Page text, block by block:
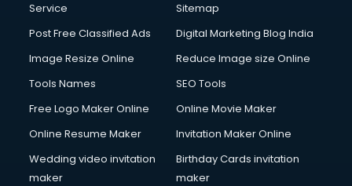
Service
Sitemap
Post Free Classified Ads
Digital Marketing Blog India
Image Resize Online
Reduce Image size Online
Tools Names
SEO Tools
Free Logo Maker Online
Online Movie Maker
Online Resume Maker
Invitation Maker Online
Wedding video invitation
maker
Birthday Cards invitation
maker